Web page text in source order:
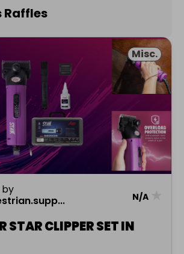
Raffles
Misc.
by
N/A
STAR CLIPPER SET IN